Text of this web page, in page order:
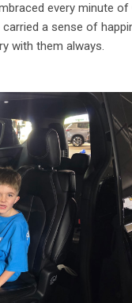
every minute
a sense of
with them always.